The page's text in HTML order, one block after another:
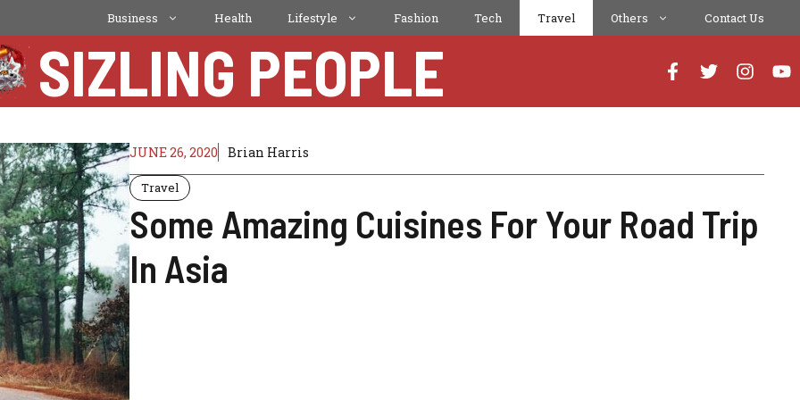
Business Health Lifestyle Fashion Tech Travel Others Contact Us
SIZLING PEOPLE
JUNE 26, 2020 Brian Harris
Travel
Some Amazing Cuisines For Your Road Trip
In Asia